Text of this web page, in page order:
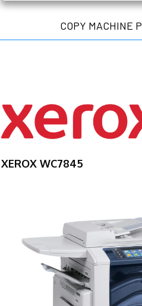
COPY MACHINE
XEROX WC7845